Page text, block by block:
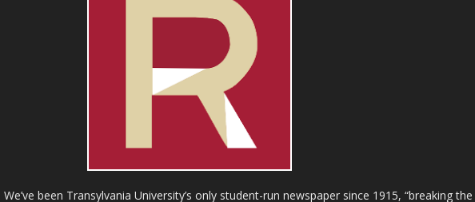
been Transylvania University’s only student-run newspaper since 1915, “breaking the